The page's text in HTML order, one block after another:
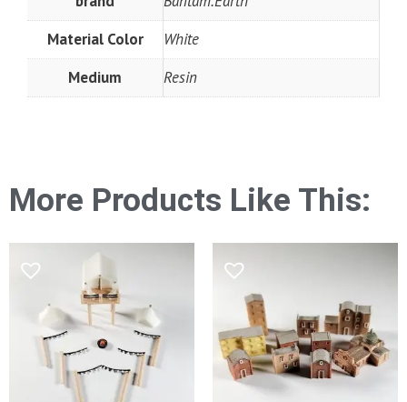
Material Color
White
Medium
Resin
More Products Like This: